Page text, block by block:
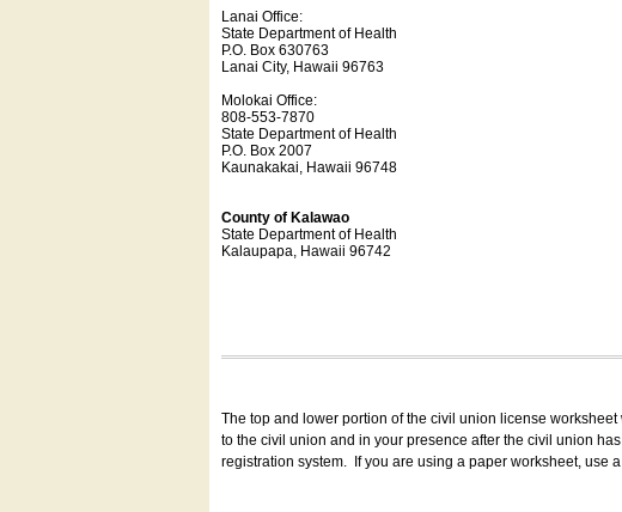
Lanai Office:
State Department of Health
P.O. Box 630763
Lanai City, Hawaii 96763
Molokai Office:
808-553-7870
State Department of Health
P.O. Box 2007
Kaunakakai, Hawaii 96748
County of Kalawao
State Department of Health
Kalaupapa, Hawaii 96742
The top and lower portion of the civil union license
to the civil union and in your presence after the civil union
registration system.
If you are using a paper worksheet, use